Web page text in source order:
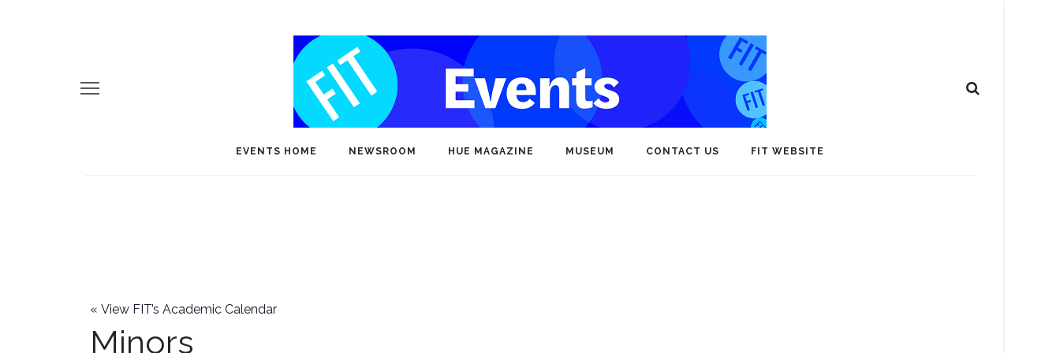
EVENTS HOME NEWSROOM HUE MAGAZINE MUSEUM CONTACT US FIT WEBSITE
« View FIT’s Academic Calendar
Minors